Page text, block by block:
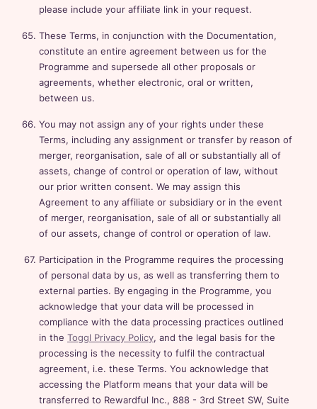
please include your affiliate link in your request.
These Terms, in conjunction with the Documentation,
constitute an entire agreement between us for the
Programme and supersede all other proposals or
agreements, whether electronic, oral or written,
between us.
You may not assign any of your rights under these
Terms, including any assignment or transfer by reason of
merger, reorganisation, sale of all or substantially all of
assets, change of control or operation of law, without
our prior written consent. We may assign this
Agreement to any affiliate or subsidiary or in the event
of merger, reorganisation, sale of all or substantially all
of our assets, change of control or operation of law.
Participation in the Programme requires the processing
of personal data by us, as well as transferring them to
external parties. By engaging in the Programme, you
acknowledge that your data will be processed in
compliance with the data processing practices outlined
in the Toggl Privacy Policy, and the legal basis for the
processing is the necessity to fulfil the contractual
agreement, i.e. these Terms. You acknowledge that
accessing the Platform means that your data will be
transferred to Rewardful Inc., 888 - 3rd Street SW, Suite